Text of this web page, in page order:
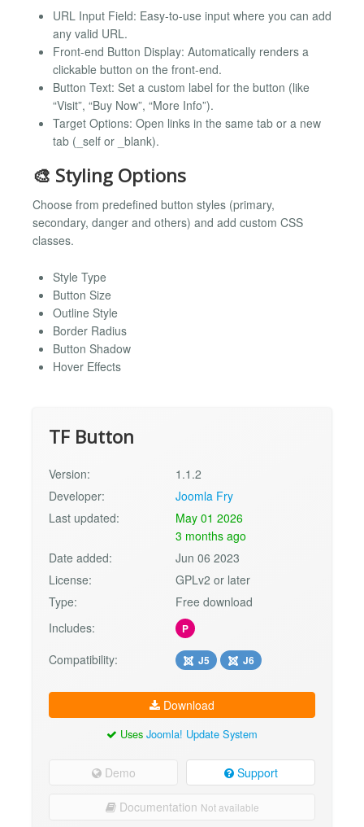
URL Input Field: Easy-to-use input where you can add
any valid URL.
Front-end Button Display: Automatically renders a
clickable button on the front-end.
Button Text: Set a custom label for the button (like
“Visit”, “Buy Now”, “More Info”).
Target Options: Open links in the same tab or a new
tab (_self or _blank).
🎨 Styling Options
Choose from predefined button styles (primary,
secondary, danger and others) and add custom CSS
classes.
Style Type
Button Size
Outline Style
Border Radius
Button Shadow
Hover Effects
TF Button
Version:
1.1.2
Developer:
Joomla Fry
Last updated:
May 01 2026
3 months ago
Date added:
Jun 06 2023
License:
GPLv2 or later
Type:
Free download
Includes:
P
Compatibility: J5 J6
Download
Uses Joomla! Update System
Demo Support
Documentation Not available